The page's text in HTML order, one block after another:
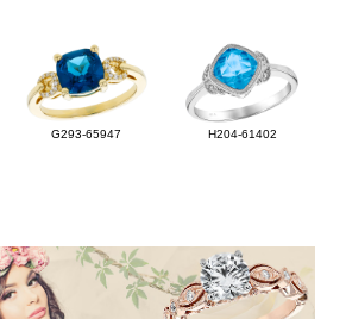
G293-65947 H204-61402